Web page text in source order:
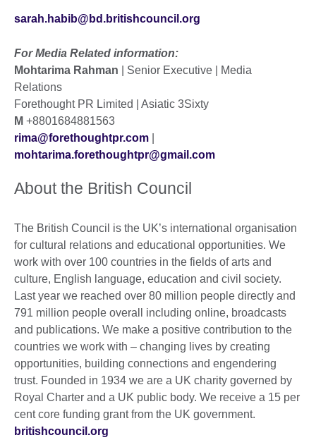
sarah.habib@bd.britishcouncil.org
For Media Related information:
Mohtarima Rahman | Senior Executive | Media
Relations
Forethought PR Limited | Asiatic 3Sixty
M +8801684881563
rima@forethoughtpr.com
mohtarima.forethoughtpr@gmail.com
About the British Council
The British Council is the UK’s international organisation
for cultural relations and educational opportunities. We
work with over 100 countries in the fields of arts and
culture, English language, education and civil society.
Last year we reached over 80 million people directly and
791 million people overall including online, broadcasts
and publications. We make a positive contribution to the
countries we work with – changing lives by creating
opportunities, building connections and engendering
trust. Founded in 1934 we are a UK charity governed by
Royal Charter and a UK public body. We receive a 15 per
cent core funding grant from the UK government.
britishcouncil.org